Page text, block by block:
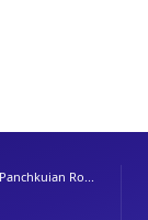
Ro...